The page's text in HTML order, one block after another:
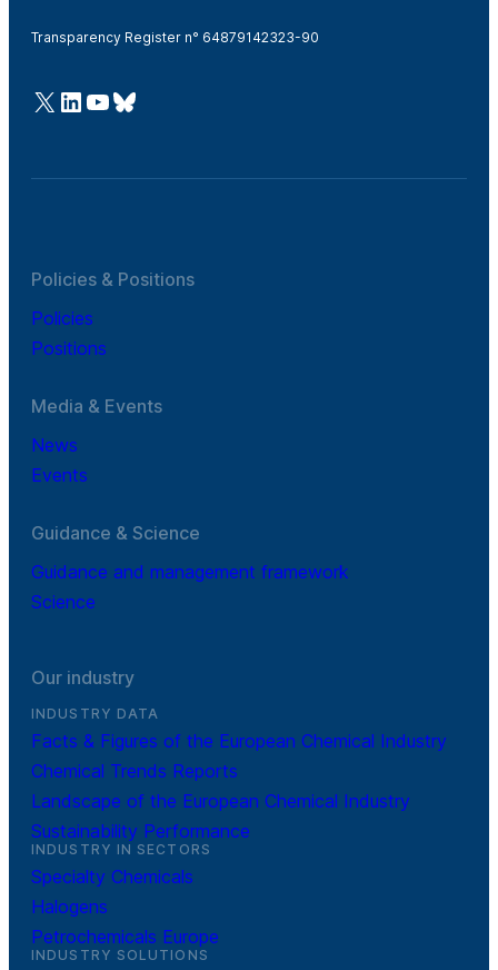
Transparency Register n° 64879142323-90
@Cefic
LinkedIn
Youtube
Bluesky
Policies & Positions
Policies
Positions
Media & Events
News
Events
Guidance & Science
Guidance and management framework
Science
Our industry
INDUSTRY DATA
Facts & Figures of the European Chemical Industry
Chemical Trends Reports
Landscape of the European Chemical Industry
Sustainability Performance
INDUSTRY IN SECTORS
Specialty Chemicals
Halogens
Petrochemicals Europe
INDUSTRY SOLUTIONS